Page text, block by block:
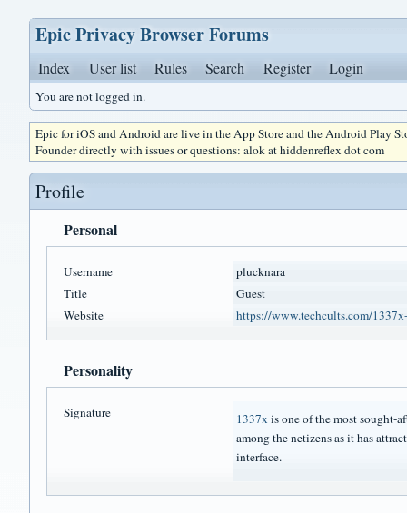
Epic Privacy Browser Forums
Index User list Rules Search Register Login
You are not logged in.
Epic for iOS and Android are live in the App Store and the Android Play
Founder directly with issues or questions: alok at hiddenreflex dot com
Profile
Personal
Username
plucknara
Title
Guest
Website
https://www.techcults.com/
Personality
Signature 1337x is one of the most sought-
among the netizens as it has
interface.